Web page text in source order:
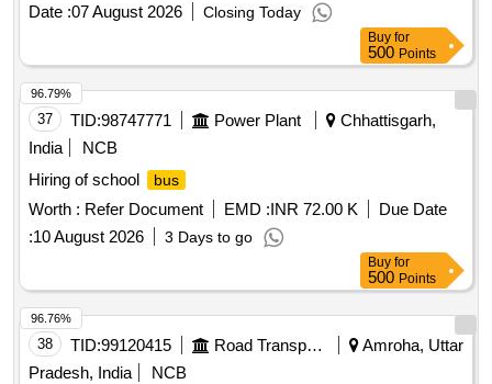
Date :07 August 2026 Closing Today
Buy for
500 Points
37 TID:98747771 Power Plant
Chhattisgarh,
India
NCB
Hiring of school
bus
Worth : Refer Document EMD :INR 72.00 K
Due Date
:10 August 2026 3 Days to go
96.79%
Buy for
500 Points
38 TID:99120415 Road Transport Services
Amroha, Uttar
Pradesh, India
NCB
96.76%